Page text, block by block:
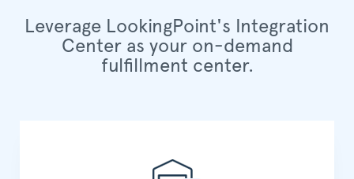
Leverage LookingPoint's Integration
Center as your on-demand
fulfillment center.